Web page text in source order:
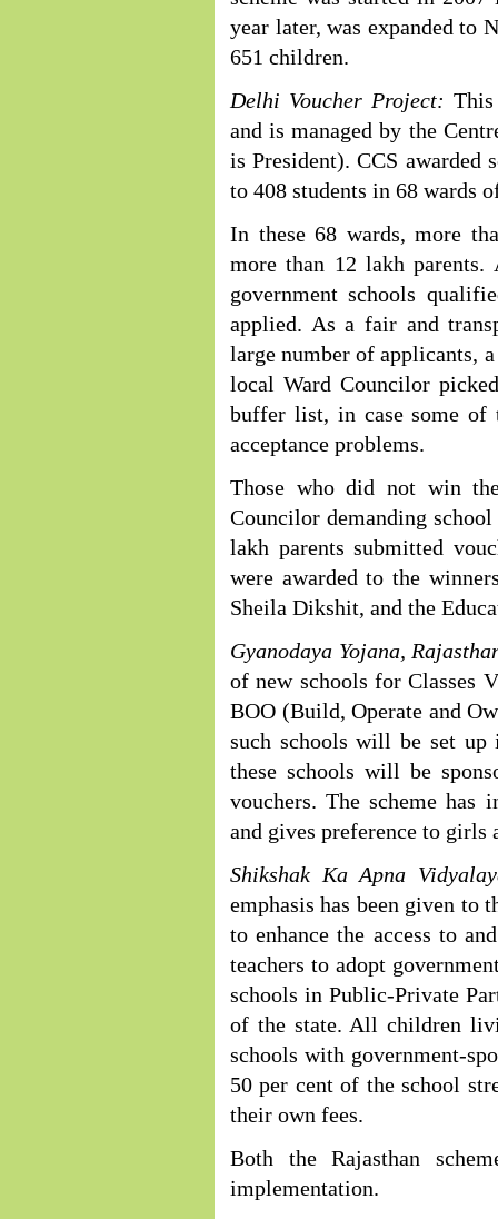
year later, was expanded to
651 children.
Delhi Voucher Project:
and is managed by the
is President). CCS awarded
to 408 students in 68 wards
In these 68 wards, more
more than 12 lakh
government schools
applied. As a fair and
large number of applicants,
local Ward Councilor
buffer list, in case some
acceptance problems.
Those who did not win
Councilor demanding
lakh parents submitted
were awarded to the
Sheila Dikshit, and the
Gyanodaya Yojana,
of new schools for Classes
BOO (Build, Operate and
such schools will be set
these schools will be
vouchers. The scheme has
and gives preference to
Shikshak Ka Apna
emphasis has been given to
to enhance the access to
teachers to adopt
schools in Public-Private
of the state. All children
schools with government-
50 per cent of the school
their own fees.
Both the Rajasthan
implementation.